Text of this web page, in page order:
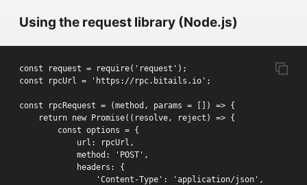
Using the request library (Node.js)
const request = require('request');
const rpcUrl = 'https://rpc.bitails.io';
const rpcRequest = (method, params = []) => {
    return new Promise((resolve, reject) => {
        const options = {
            url: rpcUrl,
            method: 'POST',
            headers: {
                'Content-Type': 'application/json',